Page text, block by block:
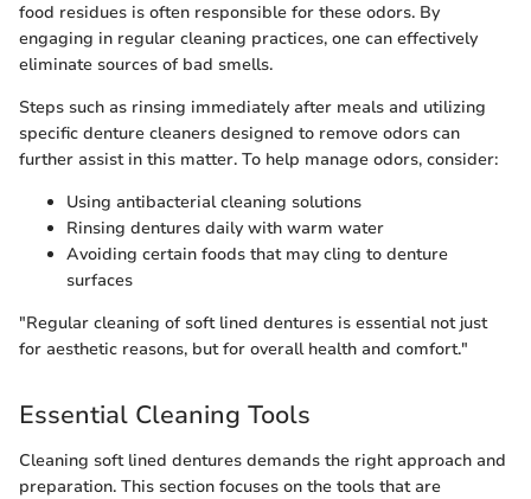
food residues is often responsible for these odors. By
engaging in regular cleaning practices, one can effectively
eliminate sources of bad smells.
Steps such as rinsing immediately after meals and utilizing
specific denture cleaners designed to remove odors can
further assist in this matter. To help manage odors, consider:
Using antibacterial cleaning solutions
Rinsing dentures daily with warm water
Avoiding certain foods that may cling to denture
surfaces
"Regular cleaning of soft lined dentures is essential not just
for aesthetic reasons, but for overall health and comfort."
Essential Cleaning Tools
Cleaning soft lined dentures demands the right approach and
preparation. This section focuses on the tools that are